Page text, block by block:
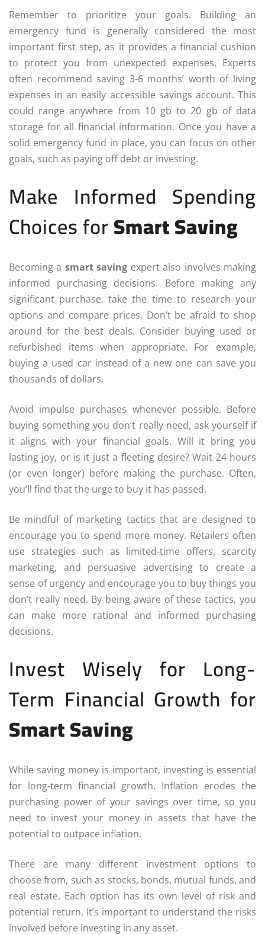
Remember to prioritize your goals. Building an
emergency fund is generally considered the most
important first step, as it provides a financial cushion
to protect you from unexpected expenses. Experts
often recommend saving 3-6 months’ worth of living
expenses in an easily accessible savings account. This
could range anywhere from 10 gb to 20 gb of data
storage for all financial information. Once you have a
solid emergency fund in place, you can focus on other
goals, such as paying off debt or investing.
Make Informed Spending
Choices forSmart Saving
Becoming a smart saving expert also involves making
informed purchasing decisions. Before making any
significant purchase, take the time to research your
options and compare prices. Don’t be afraid to shop
around for the best deals. Consider buying used or
refurbished items when appropriate. For example,
buying a used car instead of a new one can save you
thousands of dollars.
Avoid impulse purchases whenever possible. Before
buying something you don’t really need, ask yourself if
it aligns with your financial goals. Will it bring you
lasting joy, or is it just a fleeting desire? Wait 24 hours
(or even longer) before making the purchase. Often,
you’ll find that the urge to buy it has passed.
Be mindful of marketing tactics that are designed to
encourage you to spend more money. Retailers often
use strategies such as limited-time offers, scarcity
marketing, and persuasive advertising to create a
sense of urgency and encourage you to buy things you
don’t really need. By being aware of these tactics, you
can make more rational and informed purchasing
decisions.
Invest Wisely for Long-
Term Financial Growth for
Smart Saving
While saving money is important, investing is essential
for long-term financial growth. Inflation erodes the
purchasing power of your savings over time, so you
need to invest your money in assets that have the
potential to outpace inflation.
There are many different investment options to
choose from, such as stocks, bonds, mutual funds, and
real estate. Each option has its own level of risk and
potential return. It’s important to understand the risks
involved before investing in any asset.